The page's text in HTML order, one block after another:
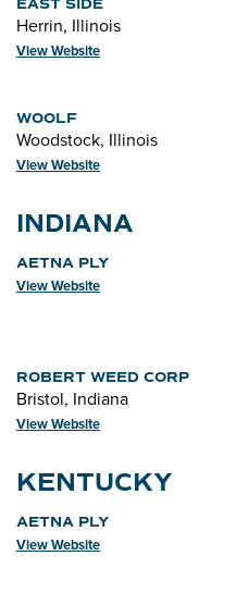
EAST SIDE
Herrin, Illinois
View Website
WOOLF
Woodstock, Illinois
View Website
INDIANA
AETNA PLY
View Website
ROBERT WEED CORP
Bristol, Indiana
View Website
KENTUCKY
AETNA PLY
View Website